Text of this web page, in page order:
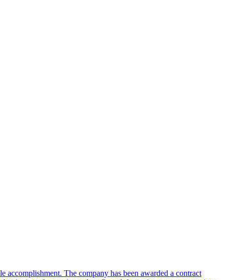
accomplishment. The company has been awarded a contract